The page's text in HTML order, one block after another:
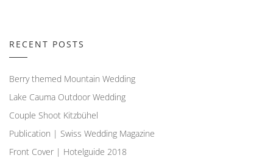
RECENT POSTS
Berry themed Mountain Wedding
Lake Cauma Outdoor Wedding
Couple Shoot Kitzbühel
Publication | Swiss Wedding Magazine
Front Cover | Hotelguide 2018